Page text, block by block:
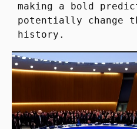
making a bold
potentially change
history.